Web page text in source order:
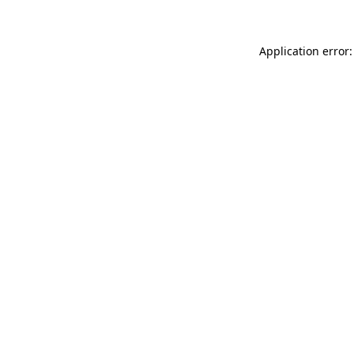
Application